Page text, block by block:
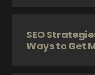
SEO
Ways to Get